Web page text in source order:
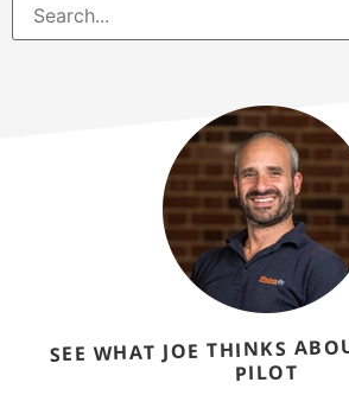
SEE WHAT JOE THINKS
PILOT